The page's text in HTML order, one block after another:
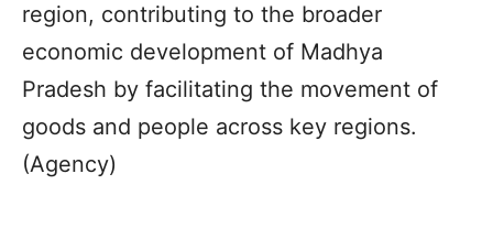
region, contributing to the broader
economic development of Madhya
Pradesh by facilitating the movement of
goods and people across key regions.
(Agency)